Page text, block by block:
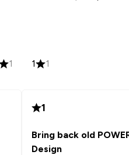
1 1 1
1
Bring back old
Design